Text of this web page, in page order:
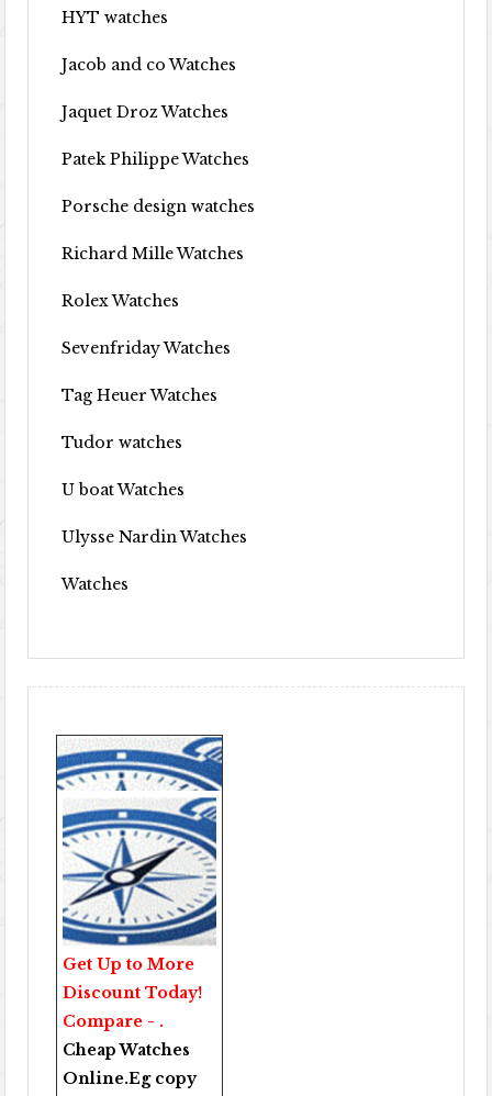
HYT watches
Jacob and co Watches
Jaquet Droz Watches
Patek Philippe Watches
Porsche design watches
Richard Mille Watches
Rolex Watches
Sevenfriday Watches
Tag Heuer Watches
Tudor watches
U boat Watches
Ulysse Nardin Watches
Watches
Get Up to More
Discount Today!
Compare - .
Cheap Watches
Online.Eg copy